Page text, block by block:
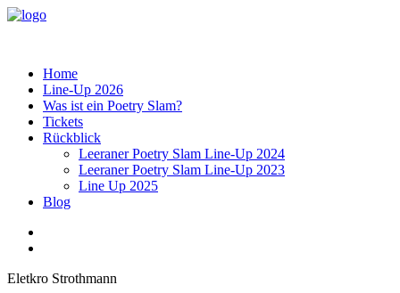
Home
Line-Up 2026
Was ist ein Poetry Slam?
Tickets
Rückblick
Leeraner Poetry Slam Line-Up 2024
Leeraner Poetry Slam Line-Up 2023
Line Up 2025
Blog
Eletkro Strothmann